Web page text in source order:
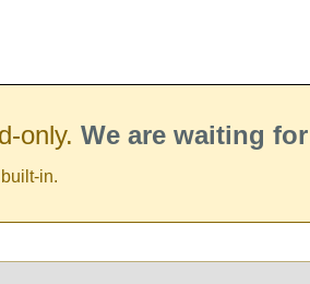
only. We are waiting
in.